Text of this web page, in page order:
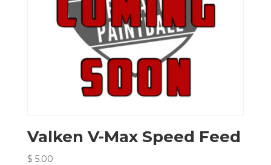
Valken V-Max Speed Feed
$ 5.00